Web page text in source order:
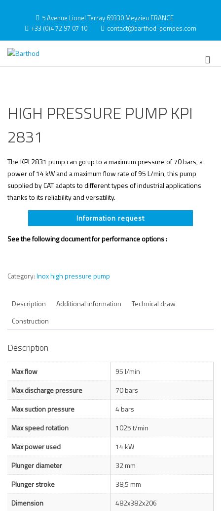
5 Avenue Lionel Terray 69330 Meyzieu FRANCE
+33 (0)4 72 97 07 10
contact@barthod-pompes.com
HIGH PRESSURE PUMP KPI
2831
The KPI 2831 pump can go up to a maximum pressure of 70 bars, a
power of 14 kW and a maximum flow rate of 95 L/min, this pump
supplied by CAT adapts to different types of industrial applications
thanks to its reliability and versatility.
Information request
See the following document for performance options :
Category:Inox high pressure pump
Description Additional information
Technical draw
Construction
Description
Max flow
95 l/min
Max discharge pressure
70 bars
Max suction pressure
4 bars
Max speed rotation
1025 t/min
Max power used
14 kW
Plunger diameter
32 mm
Plunger stroke
38,5 mm
Dimension
482x382x206